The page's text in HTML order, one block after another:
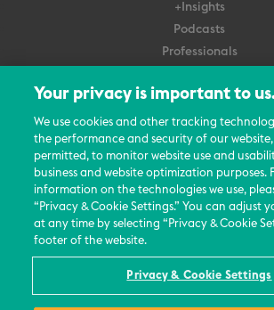
+Insights
Podcasts
Professionals
About Us
Careers
Contact Us
Events
News Updates
Your privacy is important to
We use cookies and other tracking
the performance and security of our
permitted, to monitor website use and
business and website optimization purposes.
information on the technologies we use,
“Privacy & Cookie Settings.” You can adjust
at any time by selecting “Privacy & Cookie
footer of the website.
Privacy & Cookie Settings